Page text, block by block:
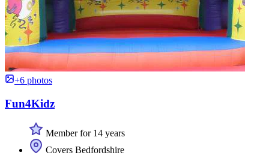
+6 photos
Fun4Kidz
Member for 14 years
Covers Bedfordshire